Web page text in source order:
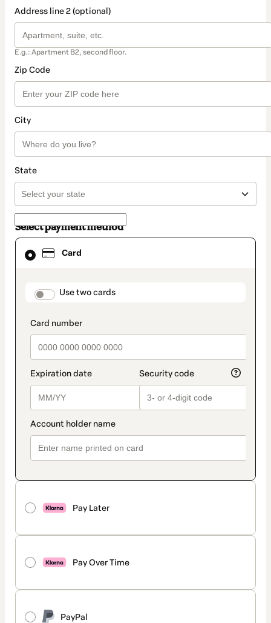
Address line 2 (optional)
E.g.: Apartment B2, second floor.
Zip Code
City
State
Select payment method
Card
payment_data.section_title_v2
Use two cards
Pay Later
Pay Over Time
PayPal
Card
selected
method